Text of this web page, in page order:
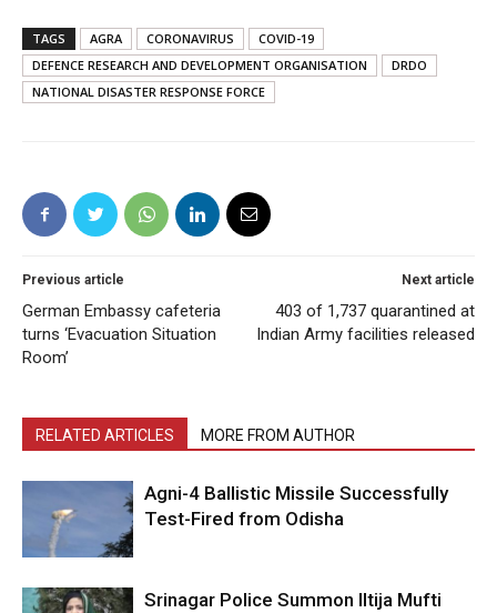
TAGS AGRA CORONAVIRUS
COVID-19
DEFENCE RESEARCH AND DEVELOPMENT ORGANISATION
DRDO
NATIONAL DISASTER RESPONSE FORCE
Previous article
German Embassy cafeteria
turns ‘Evacuation Situation
Room’
Next article
403 of 1,737 quarantined at
Indian Army facilities released
RELATED ARTICLES MORE FROM AUTHOR
Agni-4 Ballistic Missile Successfully
Test-Fired from Odisha
Srinagar Police Summon Iltija Mufti